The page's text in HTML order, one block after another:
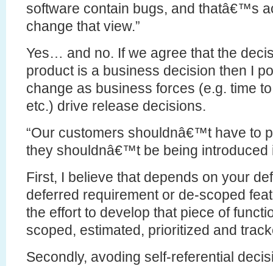
software contain bugs, and thatâ€™s
change that view.”
Yes… and no. If we agree that the
product is a business decision then I
change as business forces (e.g. time
etc.) drive release decisions.
“Our customers shouldnâ€™t have to
they shouldnâ€™t be being introduced
First, I believe that depends on your
deferred requirement or de-scoped
the effort to develop that piece of
scoped, estimated, prioritized and
Secondly, avoding self-referential